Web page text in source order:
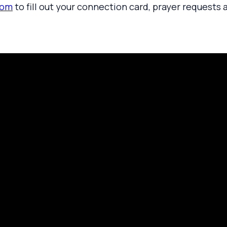
to fill out your connection card, prayer requests